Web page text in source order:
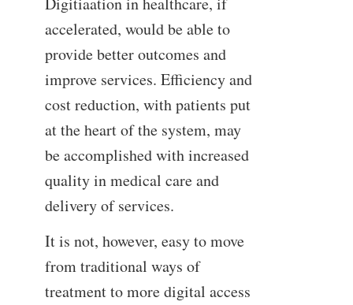
accelerated, would be able to
provide better outcomes and
improve services. Efficiency and
cost reduction, with patients put
at the heart of the system, may
be accomplished with increased
quality in medical care and
delivery of services.
It is not, however, easy to move
from traditional ways of
treatment to more digital access